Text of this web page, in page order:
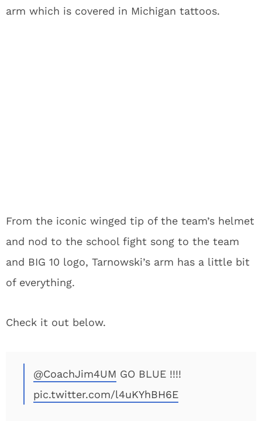
arm which is covered in Michigan tattoos.
From the iconic winged tip of the team’s helmet
and nod to the school fight song to the team
and BIG 10 logo, Tarnowski’s arm has a little bit
of everything.
Check it out below.
@CoachJim4UM GO BLUE !!!!
pic.twitter.com/l4uKYhBH6E